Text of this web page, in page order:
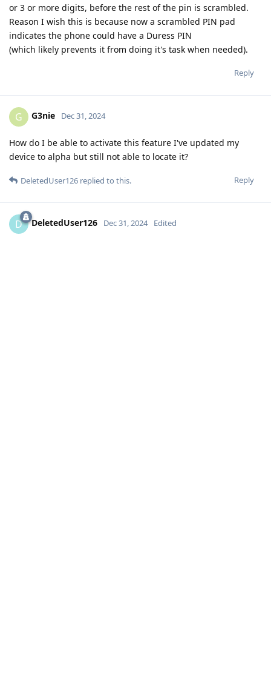
or 3 or more digits, before the rest of the pin is scrambled.
Reason I wish this is because now a scrambled PIN pad
indicates the phone could have a Duress PIN
(which likely prevents it from doing it's task when needed).
Reply
G G3nie Dec 31, 2024
How do I be able to activate this feature I've updated my
device to alpha but still not able to locate it?
Reply
DeletedUser126 replied to this.
D DeletedUser126 Dec 31, 2024 Edited